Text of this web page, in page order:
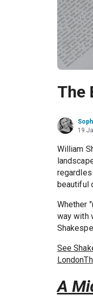
The
19
William
beautiful
Whether
way with
See
A